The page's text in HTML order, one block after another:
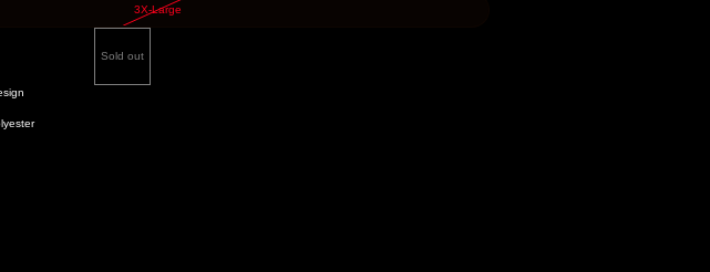
3X-Large
Sold out